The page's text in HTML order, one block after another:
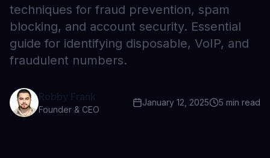
techniques for fraud prevention, spam
blocking, and account security. Essential
guide for identifying disposable, VoIP, and
fraudulent numbers.
Robby Frank
Founder & CEO
January 12, 2025 5 min read